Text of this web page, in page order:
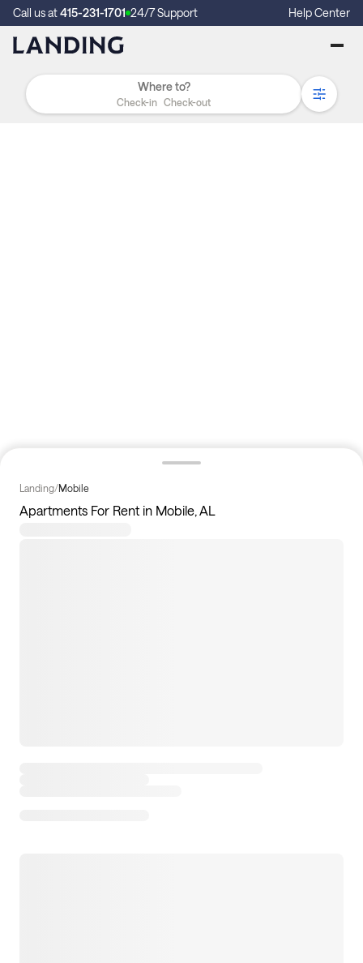
Call us at415-231-1701 24/7 Support Help Center
Check-in Check-out
Landing/Mobile
Apartments For Rent in Mobile, AL